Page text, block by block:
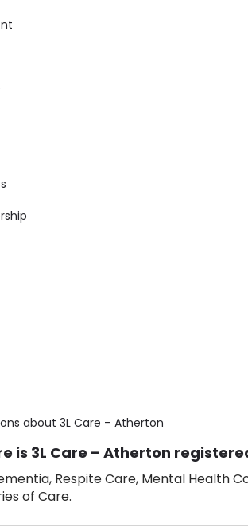
about 3L Care – Atherton
is 3L Care – Atherton
Respite Care, Mental Health
of Care.